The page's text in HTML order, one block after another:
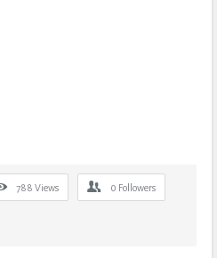
788 Views 0 Followers